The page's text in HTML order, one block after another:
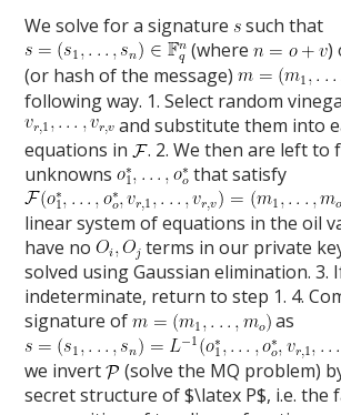
We solve for a signature
such that
(where
)
(or hash of the message)
following way. 1. Select random
and substitute them into
equations in
. 2. We then are left
unknowns
that satisfy
linear system of equations in the oil
have no
terms in our private
solved using Gaussian elimination. 3.
indeterminate, return to step 1. 4.
signature of
as
we invert
(solve the MQ problem)
secret structure of $\latex P$, i.e. the